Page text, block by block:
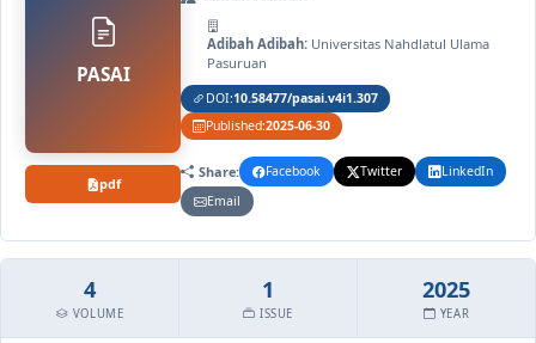
PASAI
pdf
Adibah Adibah: Universitas Nahdlatul Ulama
Pasuruan
DOI:10.58477/pasai.v4i1.307
Published:2025-06-30
Share: Facebook Twitter
LinkedIn
Email
4
VOLUME
1
ISSUE
2025
YEAR